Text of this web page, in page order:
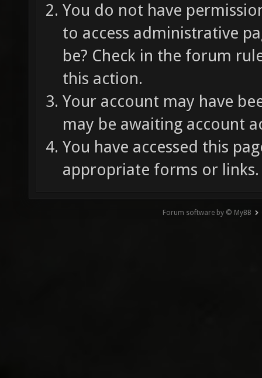
You do not have
to access administrative
be? Check in the forum
this action.
Your account may have
may be awaiting account
You have accessed this
appropriate forms or links.
Forum software by © MyBB